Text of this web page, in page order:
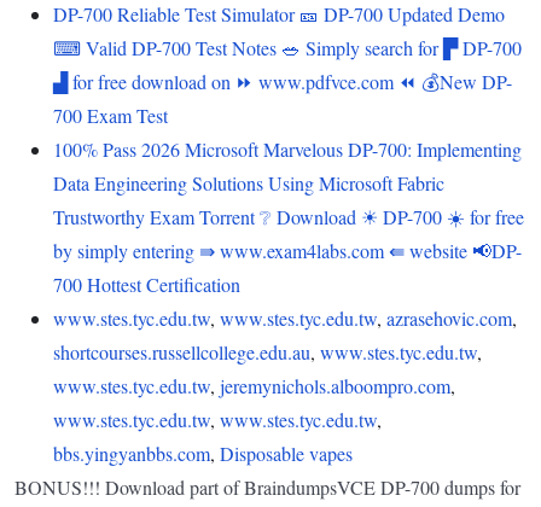
DP-700 Reliable Test Simulator 🎫 DP-700 Updated Demo
⌨ Valid DP-700 Test Notes 🥗 Simply search for ▛ DP-700
▟ for free download on ⏩ www.pdfvce.com ⏪ 💰New DP-
700 Exam Test
100% Pass 2026 Microsoft Marvelous DP-700: Implementing
Data Engineering Solutions Using Microsoft Fabric
Trustworthy Exam Torrent ❔ Download ☀ DP-700 ️☀️ for free
by simply entering ⇛ www.exam4labs.com ⇚ website 📢DP-
700 Hottest Certification
www.stes.tyc.edu.tw, www.stes.tyc.edu.tw, azrasehovic.com,
shortcourses.russellcollege.edu.au, www.stes.tyc.edu.tw,
www.stes.tyc.edu.tw, jeremynichols.alboompro.com,
www.stes.tyc.edu.tw, www.stes.tyc.edu.tw,
bbs.yingyanbbs.com, Disposable vapes
BONUS!!! Download part of BraindumpsVCE DP-700 dumps for